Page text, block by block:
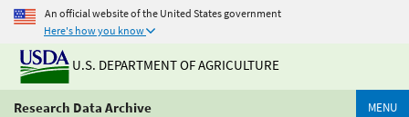
An official website of the United States government
Here's how you know
U.S. DEPARTMENT OF AGRICULTURE
Research Data Archive MENU